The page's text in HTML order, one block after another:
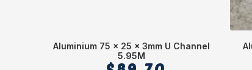
Aluminium 75 x 25 x 3mm U Channel
5.95M